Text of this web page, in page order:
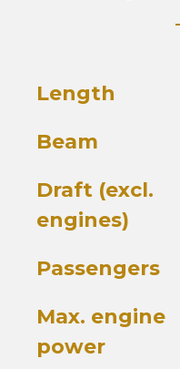
Length
Beam
Draft (excl.
engines)
Passengers
Max. engine
power